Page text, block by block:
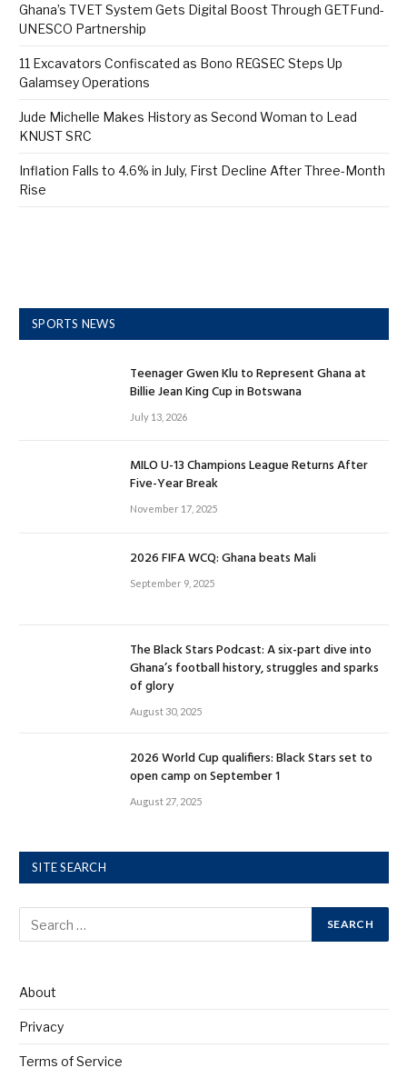
Ghana’s TVET System Gets Digital Boost Through GETFund-
UNESCO Partnership
11 Excavators Confiscated as Bono REGSEC Steps Up
Galamsey Operations
Jude Michelle Makes History as Second Woman to Lead
KNUST SRC
Inflation Falls to 4.6% in July, First Decline After Three-Month
Rise
SPORTS NEWS
Teenager Gwen Klu to Represent Ghana at
Billie Jean King Cup in Botswana
July 13, 2026
MILO U-13 Champions League Returns After
Five-Year Break
November 17, 2025
2026 FIFA WCQ: Ghana beats Mali
September 9, 2025
The Black Stars Podcast: A six-part dive into
Ghana’s football history, struggles and sparks
of glory
August 30, 2025
2026 World Cup qualifiers: Black Stars set to
open camp on September 1
August 27, 2025
SITE SEARCH
About
Privacy
Terms of Service